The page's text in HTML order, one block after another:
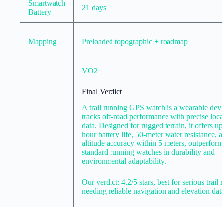
Smartwatch
Battery
21 days
Mapping Preloaded topographic + roadmap
VO2
Final Verdict
A trail running GPS watch is a wearable
tracks off-road performance with precise
data. Designed for rugged terrain, it offers
hour battery life, 50-meter water resistance,
altitude accuracy within 5 meters,
standard running watches in durability and
environmental adaptability.
Our verdict: 4.2/5 stars, best for serious trail
needing reliable navigation and elevation